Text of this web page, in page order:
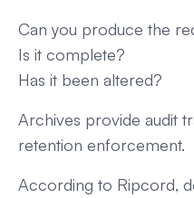
Can you produce the
Is it complete?
Has it been altered?
Archives provide audit
retention enforcement.
According to Ripcord,